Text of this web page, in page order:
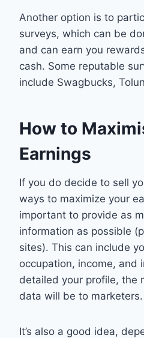
Another option is to
surveys, which can be
and can earn you
cash. Some reputable
include Swagbucks,
How to
Earnings
If you do decide to sell
ways to maximize your
important to provide as
information as possible
sites). This can include
occupation, income, and
detailed your profile, the
data will be to marketers.
It’s also a good idea,